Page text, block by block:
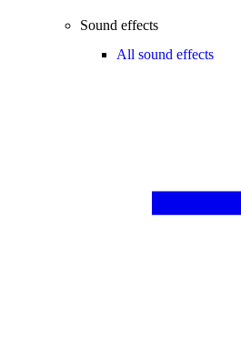
Sound effects
All sound effects